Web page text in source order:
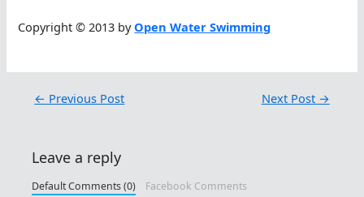
Copyright © 2013 byOpen Water Swimming
← Previous Post Next Post →
Leave a reply
Default Comments (0) Facebook Comments